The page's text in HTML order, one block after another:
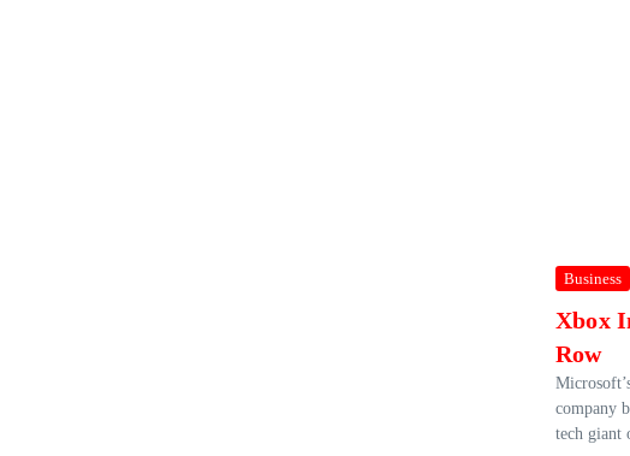
Business
Xbox
Row
company
tech giant